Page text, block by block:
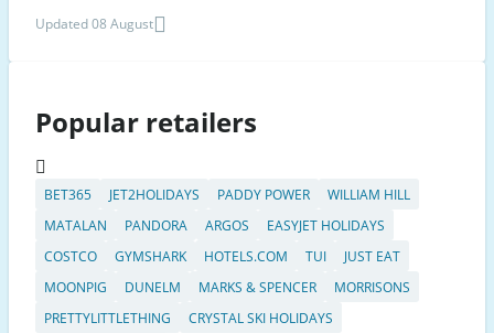
Updated 08 August
Popular retailers
BET365 JET2HOLIDAYS PADDY POWER
WILLIAM HILL
MATALAN
PANDORA ARGOS
EASYJET HOLIDAYS
COSTCO
GYMSHARK HOTELS.COM TUI
JUST EAT
MOONPIG
DUNELM MARKS & SPENCER
MORRISONS
PRETTYLITTLETHING
CRYSTAL SKI HOLIDAYS